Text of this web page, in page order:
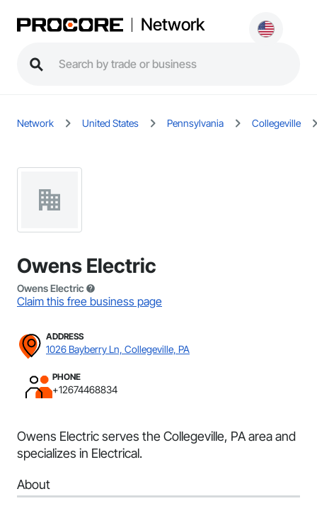
Network
Network United States Pennsylvania Collegeville
Owens Electric
Owens Electric
Claim this free business page
ADDRESS
1026 Bayberry Ln, Collegeville, PA
PHONE
+12674468834
Owens Electric serves the Collegeville, PA area and
specializes in Electrical.
About